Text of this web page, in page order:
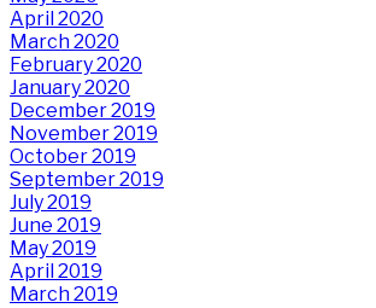
April 2020
March 2020
February 2020
January 2020
December 2019
November 2019
October 2019
September 2019
July 2019
June 2019
May 2019
April 2019
March 2019